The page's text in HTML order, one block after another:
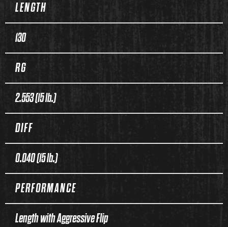
LENGTH
130
RG
2.553 (15 lb.)
DIFF
0.040 (15 lb.)
PERFORMANCE
Length with Aggressive Flip